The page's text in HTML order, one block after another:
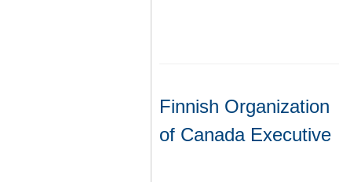
Finnish Organization
of Canada Executive